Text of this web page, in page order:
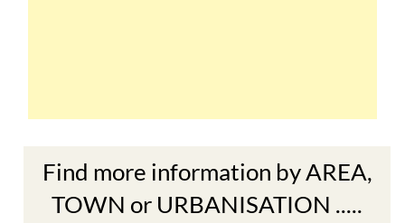
Find more information by AREA,
TOWN or URBANISATION .....